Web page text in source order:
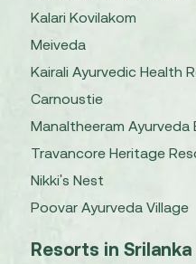
Kalari Kovilakom
Meiveda
Kairali Ayurvedic Health
Carnoustie
Manaltheeram Ayurveda
Travancore Heritage
Nikki's Nest
Poovar Ayurveda Village
Resorts in Srilanka